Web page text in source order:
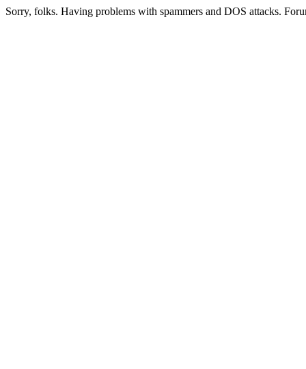
Sorry, folks. Having problems with spammers and DOS attacks.